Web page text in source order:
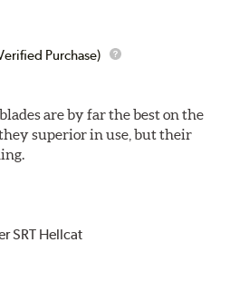
Purchase)
are by far the best on the
superior in use, but their
SRT Hellcat